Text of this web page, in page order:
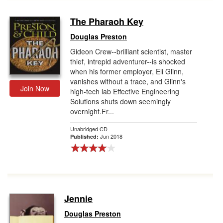
Join Now
The Pharaoh Key
Douglas Preston
Gideon Crew--brilliant scientist, master
thief, intrepid adventurer--is shocked
when his former employer, Eli Glinn,
vanishes without a trace, and Glinn's
high-tech lab Effective Engineering
Solutions shuts down seemingly
overnight.Fr...
Unabridged CD
Published: Jun 2018
Jennie
Douglas Preston